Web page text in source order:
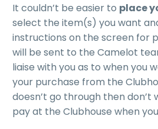
It couldn’t be easier to place
select the item(s) you want
instructions on the screen for
will be sent to the Camelot
liaise with you as to when you
your purchase from the
doesn’t go through then don’t
pay at the Clubhouse when